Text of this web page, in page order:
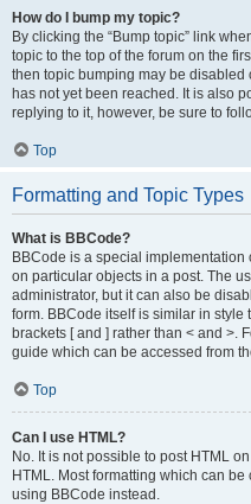
How do I bump my topic?
By clicking the “Bump topic” link
topic to the top of the forum on the
then topic bumping may be
has not yet been reached. It is also
replying to it, however, be sure to
Top
Formatting and Topic Types
What is BBCode?
BBCode is a special implementation
on particular objects in a post. The
administrator, but it can also be
form. BBCode itself is similar in
brackets [ and ] rather than < and >.
guide which can be accessed from
Top
Can I use HTML?
No. It is not possible to post HTML
HTML. Most formatting which can
using BBCode instead.